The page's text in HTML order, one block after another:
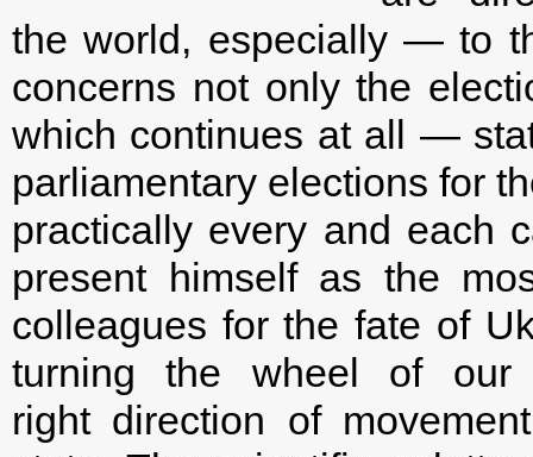
the world, especially — to
concerns not only the
which continues at all —
parliamentary elections for
practically every and each
present himself as the
colleagues for the fate of
turning the wheel of
right direction of